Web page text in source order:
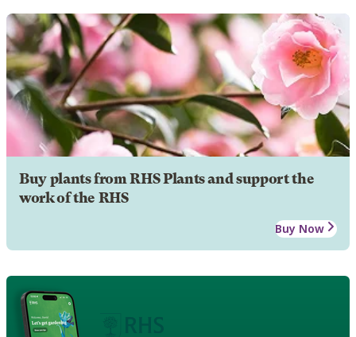
Buy plants from RHS Plants and support the
work of the RHS
Buy Now